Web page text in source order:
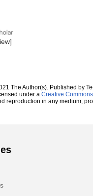
The Author(s). Published by
under a Creative
reproduction in any medium,